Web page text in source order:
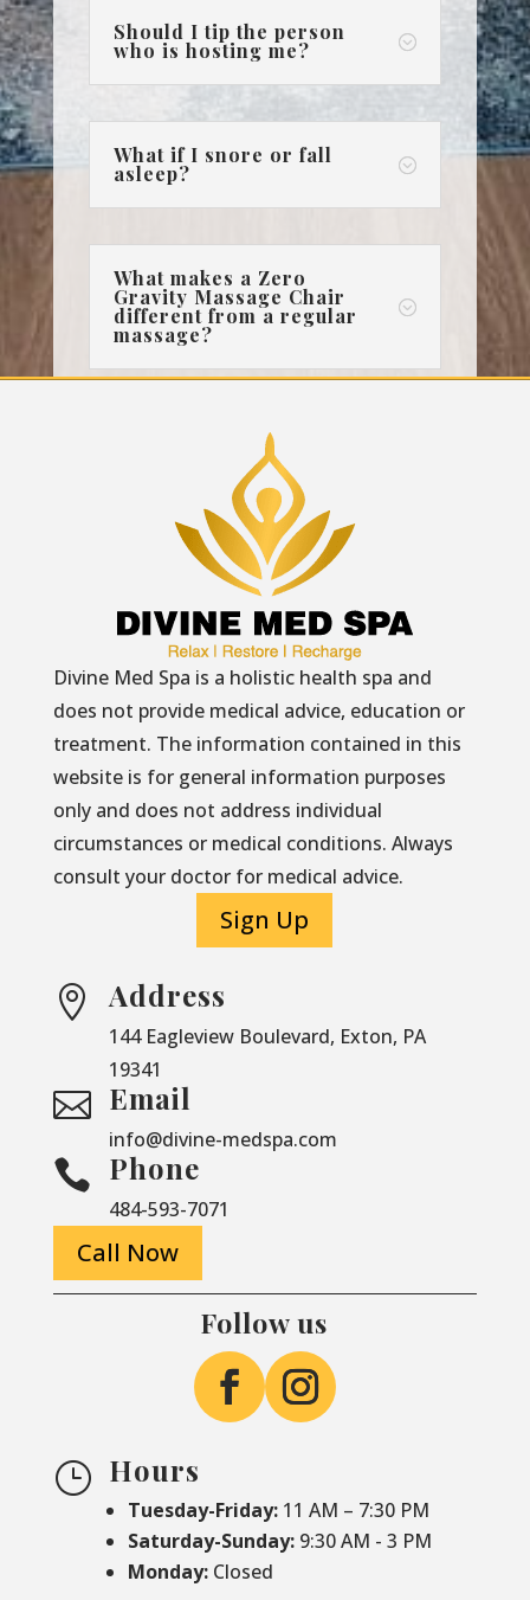
;
Should I tip the person
who is hosting me?
;
What if I snore or fall
asleep?
;
What makes a Zero
Gravity Massage Chair
different from a regular
massage?
Divine Med Spa is a holistic health spa and
does not provide medical advice, education or
treatment. The information contained in this
website is for general information purposes
only and does not address individual
circumstances or medical conditions. Always
consult your doctor for medical advice.
Sign Up
 Address
144 Eagleview Boulevard, Exton, PA
19341
 Email
info@divine-medspa.com
 Phone
484-593-7071
Call Now
Follow us
} Hours
Tuesday-Friday: 11 AM – 7:30 PM
Saturday-Sunday: 9:30 AM - 3 PM
Monday: Closed